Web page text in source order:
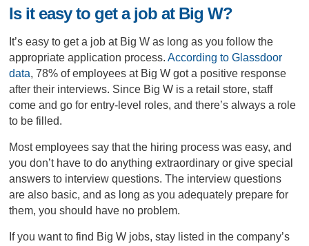
Is it easy to get a job at Big W?
It’s easy to get a job at Big W as long as you follow the
appropriate application process. According to Glassdoor
data, 78% of employees at Big W got a positive response
after their interviews. Since Big W is a retail store, staff
come and go for entry-level roles, and there’s always a role
to be filled.
Most employees say that the hiring process was easy, and
you don’t have to do anything extraordinary or give special
answers to interview questions. The interview questions
are also basic, and as long as you adequately prepare for
them, you should have no problem.
If you want to find Big W jobs, stay listed in the company’s